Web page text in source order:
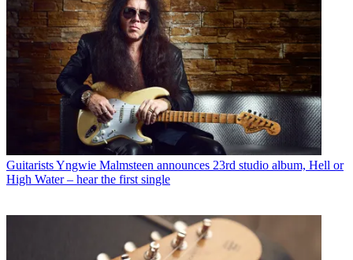
GuitaristsYngwie Malmsteen announces 23rd studio album, Hell or
High Water – hear the first single